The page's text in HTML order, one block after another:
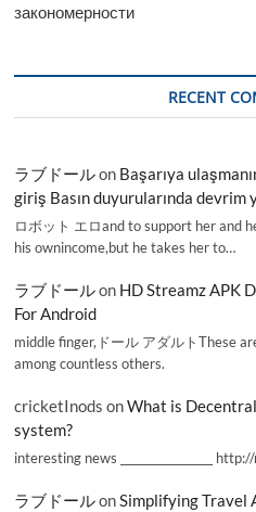
закономерности
RECENT
ラブドールon Başarıya
giriş Basın duyurularında
ロボット エロand to support her and
his ownincome,but he takes her to…
ラブドールon HD Streamz APK
For Android
middle finger,ドール アダルトThese
among countless others.
cricketInods onWhat is
system?
interesting news _________________
ラブドールonSimplifying Travel